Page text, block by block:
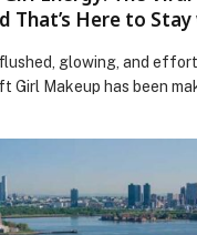
That’s Here to
glowing, and
Girl Makeup has been
point to the trend
Defined by a delicate,
this viral aesthetic
cheeks, luminous